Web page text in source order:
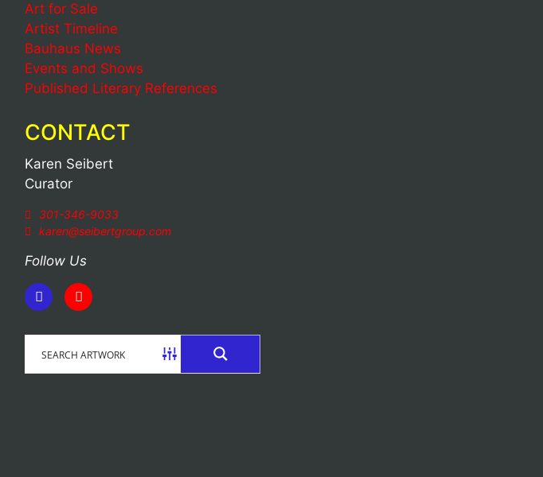
Art for Sale
Artist Timeline
Bauhaus News
Events and Shows
Published Literary References
CONTACT
Karen Seibert
Curator
301-346-9033
karen@seibertgroup.com
Follow Us